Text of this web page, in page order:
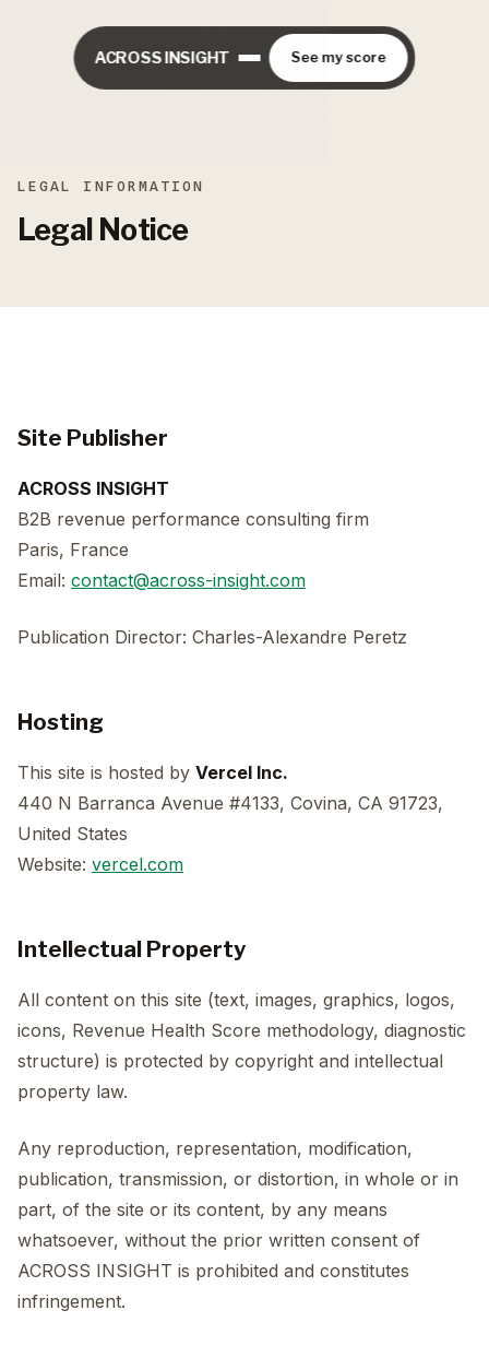
ACROSS INSIGHT See my score
LEGAL INFORMATION
Legal Notice
Site Publisher
ACROSS INSIGHT
B2B revenue performance consulting firm
Paris, France
Email: contact@across-insight.com
Publication Director: Charles-Alexandre Peretz
Hosting
This site is hosted by Vercel Inc.
440 N Barranca Avenue #4133, Covina, CA 91723,
United States
Website: vercel.com
Intellectual Property
All content on this site (text, images, graphics, logos,
icons, Revenue Health Score methodology, diagnostic
structure) is protected by copyright and intellectual
property law.
Any reproduction, representation, modification,
publication, transmission, or distortion, in whole or in
part, of the site or its content, by any means
whatsoever, without the prior written consent of
ACROSS INSIGHT is prohibited and constitutes
infringement.